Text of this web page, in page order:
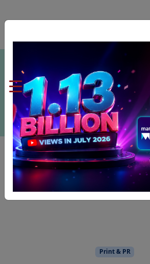
Subscribe Now
Print & PR